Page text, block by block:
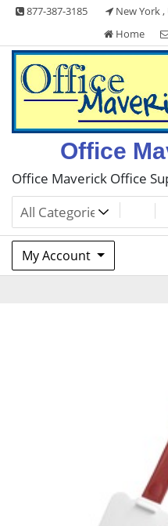
Skip
content
877-387-3185
New York ,
Home
Office
Office Maverick Office
My Account